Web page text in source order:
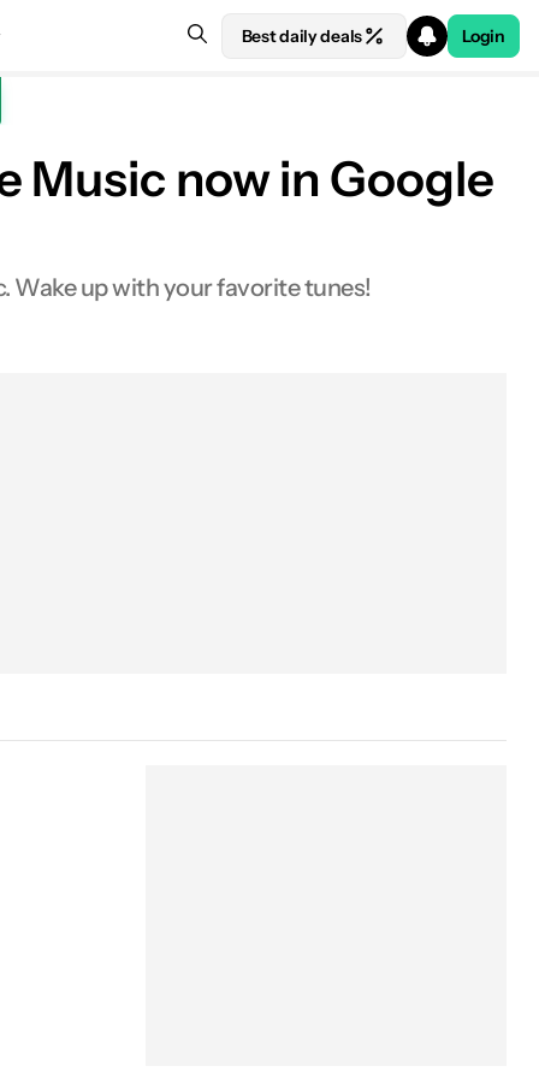
Best daily deals Login
Music now in Google
Wake up with your favorite tunes!